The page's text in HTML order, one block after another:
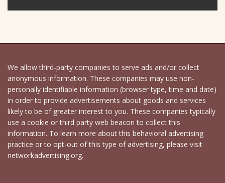
We allow third-party companies to serve ads and/or collect
anonymous information. These companies may use non-
personally identifiable information (browser type, time and date)
in order to provide advertisements about goods and services
likely to be of greater interest to you. These companies typically
use a cookie or third party web beacon to collect this
information. To learn more about this behavioral advertising
practice or to opt-out of this type of advertising, please visit
networkadvertising.org.